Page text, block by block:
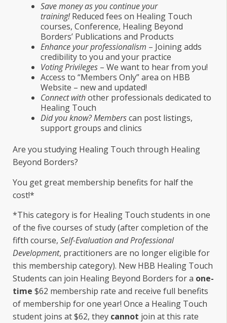
Save money as you continue your
training!Reduced fees on Healing Touch
courses, Conference, Healing Beyond
Borders’ Publications and Products
Enhance your professionalism – Joining adds
credibility to you and your practice
Voting Privileges – We want to hear from you!
Access to “Members Only” area on HBB
Website – new and updated!
Connect withother professionals dedicated to
Healing Touch
Did you know? Memberscan post listings,
support groups and clinics
Are you studying Healing Touch through Healing
Beyond Borders?
You get great membership benefits for half the
cost!*
*This category is for Healing Touch students in one
of the five courses of study (after completion of the
fifth course, Self-Evaluation and Professional
Development, practitioners are no longer eligible for
this membership category). New HBB Healing Touch
Students can join Healing Beyond Borders for a one-
time $62 membership rate and receive full benefits
of membership for one year! Once a Healing Touch
student joins at $62, they cannot join at this rate